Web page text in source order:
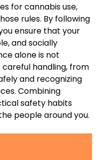
for cannabis use,
rules. By following
ensure that your
and socially
alone is not
handling, from
and recognizing
Combining
safety habits
people around you.